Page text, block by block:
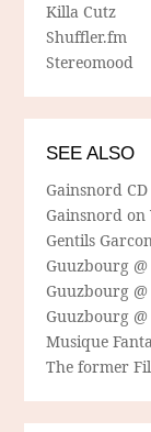
Killa Cutz
Shuffler.fm
Stereomood
SEE ALSO
Gainsnord CD
Gainsnord on
Gentils
Guuzbourg @
Guuzbourg
Guuzbourg
Musique
The former